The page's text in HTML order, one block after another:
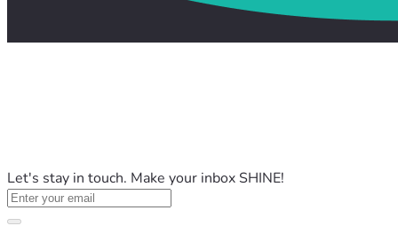
Let's stay in touch. Make your inbox SHINE!